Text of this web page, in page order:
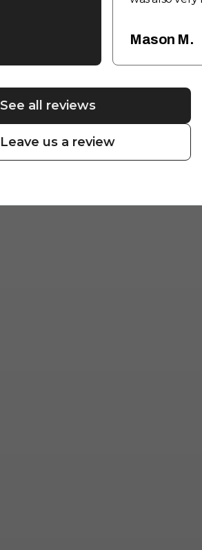
fabrication
done in the
Mason M.
See all reviews
Leave us a review